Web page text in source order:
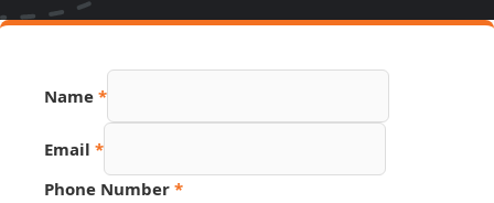
URL
Number
Name *
Email *
Phone Number *